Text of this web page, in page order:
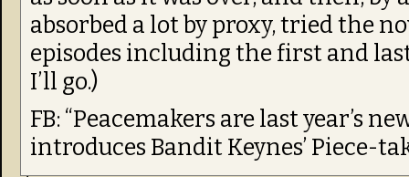
absorbed a lot by proxy, tried the
episodes including the first and
I’ll go.)
FB: “Peacemakers are last year’s
introduces Bandit Keynes’ Piece-